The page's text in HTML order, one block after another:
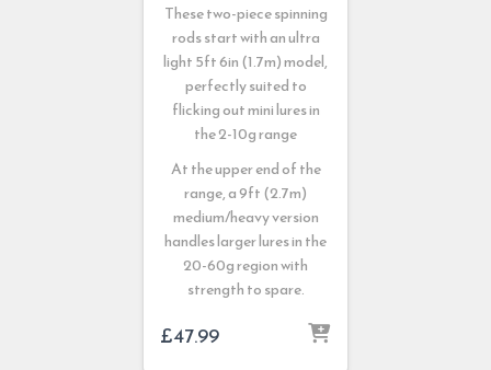
These two-piece spinning
rods start with an ultra
light 5ft 6in (1.7m) model,
perfectly suited to
flicking out mini lures in
the 2-10g range
At the upper end of the
range, a 9ft (2.7m)
medium/heavy version
handles larger lures in the
20-60g region with
strength to spare.
£47.99